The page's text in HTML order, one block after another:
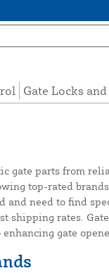
Gate Locks
gate parts from
top-rated
need to find
shipping rates.
gate